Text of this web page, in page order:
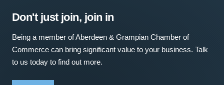
Don't just join, join in
Being a member of Aberdeen & Grampian Chamber of
Commerce can bring significant value to your business. Talk
to us today to find out more.